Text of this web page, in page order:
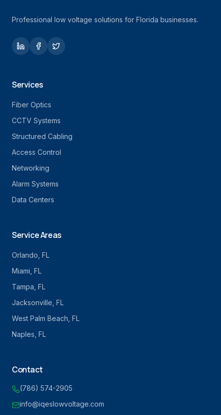
Professional low voltage solutions for Florida businesses.
Services
Fiber Optics
CCTV Systems
Structured Cabling
Access Control
Networking
Alarm Systems
Data Centers
Service Areas
Orlando , FL
Miami , FL
Tampa , FL
Jacksonville , FL
West Palm Beach , FL
Naples , FL
Contact
(786) 574-2905
info@iqeslowvoltage.com